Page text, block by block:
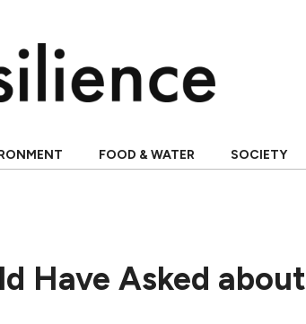
FOOD & WATER SOCIETY
Have Asked about